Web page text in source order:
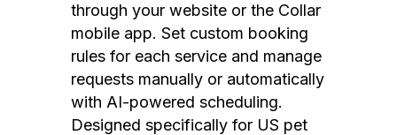
through your website or the Collar
mobile app. Set custom booking
rules for each service and manage
requests manually or automatically
with AI-powered scheduling.
Designed specifically for US pet